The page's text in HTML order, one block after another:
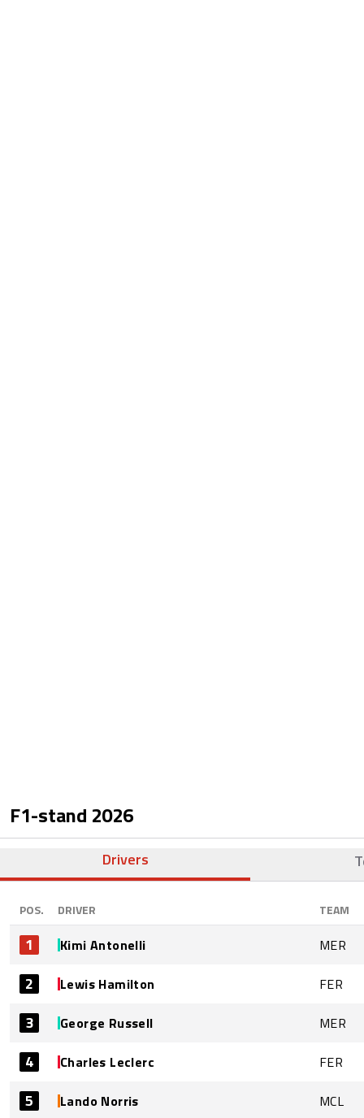
F1-stand 2026
Drivers
POS. DRIVER TEAM
1 Kimi Antonelli MER
2 Lewis Hamilton FER
3 George Russell MER
4 Charles Leclerc FER
5 Lando Norris MCL